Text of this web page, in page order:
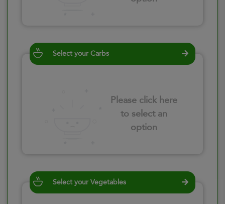
Select your Carbs
Please click here
to select an
option
Select your Vegetables